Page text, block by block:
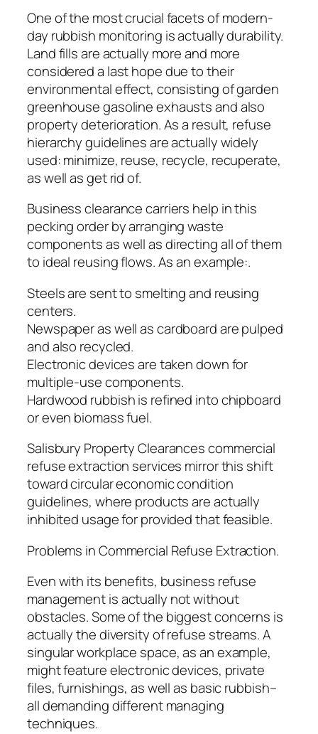
One of the most crucial facets of modern-
day rubbish monitoring is actually durability.
Land fills are actually more and more
considered a last hope due to their
environmental effect, consisting of garden
greenhouse gasoline exhausts and also
property deterioration. As a result, refuse
hierarchy guidelines are actually widely
used: minimize, reuse, recycle, recuperate,
as well as get rid of.
Business clearance carriers help in this
pecking order by arranging waste
components as well as directing all of them
to ideal reusing flows. As an example:.
Steels are sent to smelting and reusing
centers.
Newspaper as well as cardboard are pulped
and also recycled.
Electronic devices are taken down for
multiple-use components.
Hardwood rubbish is refined into chipboard
or even biomass fuel.
Salisbury Property Clearances commercial
refuse extraction services mirror this shift
toward circular economic condition
guidelines, where products are actually
inhibited usage for provided that feasible.
Problems in Commercial Refuse Extraction.
Even with its benefits, business refuse
management is actually not without
obstacles. Some of the biggest concerns is
actually the diversity of refuse streams. A
singular workplace space, as an example,
might feature electronic devices, private
files, furnishings, as well as basic rubbish–
all demanding different managing
techniques.